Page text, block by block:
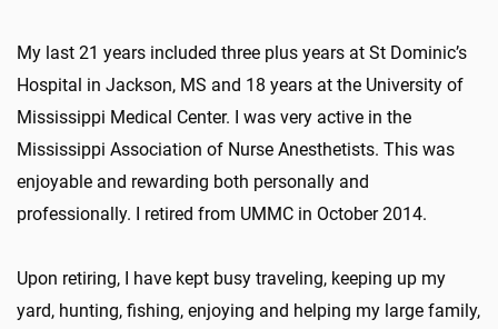
My last 21 years included three plus years at St Dominic’s
Hospital in Jackson, MS and 18 years at the University of
Mississippi Medical Center. I was very active in the
Mississippi Association of Nurse Anesthetists. This was
enjoyable and rewarding both personally and
professionally. I retired from UMMC in October 2014.
Upon retiring, I have kept busy traveling, keeping up my
yard, hunting, fishing, enjoying and helping my large family,